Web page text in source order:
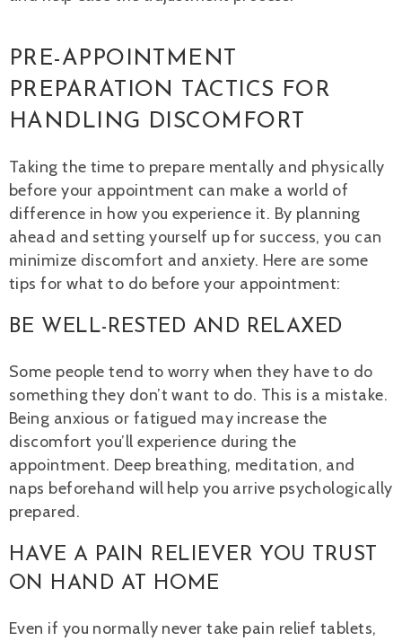
PRE-APPOINTMENT
PREPARATION TACTICS FOR
HANDLING DISCOMFORT
Taking the time to prepare mentally and physically
before your appointment can make a world of
difference in how you experience it. By planning
ahead and setting yourself up for success, you can
minimize discomfort and anxiety. Here are some
tips for what to do before your appointment:
BE WELL-RESTED AND RELAXED
Some people tend to worry when they have to do
something they don’t want to do. This is a mistake.
Being anxious or fatigued may increase the
discomfort you’ll experience during the
appointment. Deep breathing, meditation, and
naps beforehand will help you arrive psychologically
prepared.
HAVE A PAIN RELIEVER YOU TRUST
ON HAND AT HOME
Even if you normally never take pain relief tablets,